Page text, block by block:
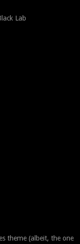
Lab
theme (albeit, the one